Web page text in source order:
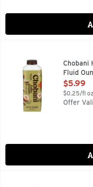
Coffee Creamer,Chobani
Fluid
Open
$5.99
$0.25/fl oz
Offer
Chobani Sweet Cream